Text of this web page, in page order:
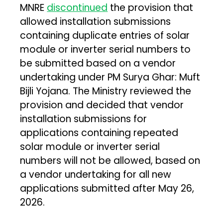
MNRE discontinued the provision that
allowed installation submissions
containing duplicate entries of solar
module or inverter serial numbers to
be submitted based on a vendor
undertaking under PM Surya Ghar: Muft
Bijli Yojana. The Ministry reviewed the
provision and decided that vendor
installation submissions for
applications containing repeated
solar module or inverter serial
numbers will not be allowed, based on
a vendor undertaking for all new
applications submitted after May 26,
2026.